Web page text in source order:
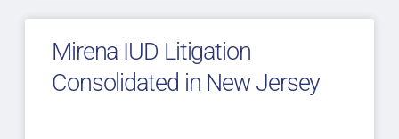
Mirena IUD Litigation
Consolidated in New Jersey